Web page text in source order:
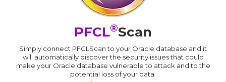
PFCL®Scan
Simply connect PFCLScan to your Oracle database and it
will automatically discover the security issues that could
make your Oracle database vulnerable to attack and to the
potential loss of your data.